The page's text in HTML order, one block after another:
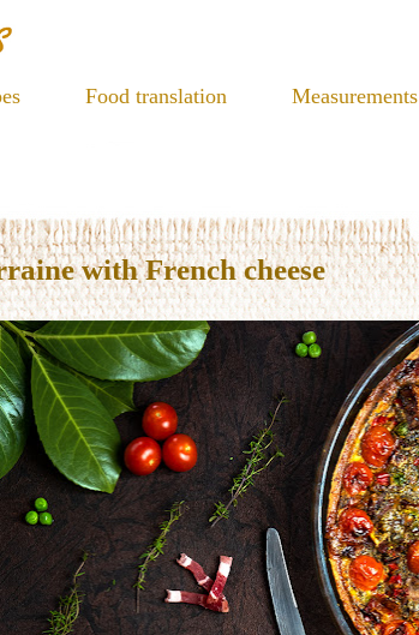
Food translation Measurements
with French cheese